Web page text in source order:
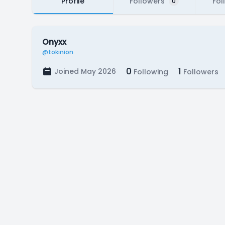
Onyxx
@tokinion
Joined May 2026 0 Following 1 Followers